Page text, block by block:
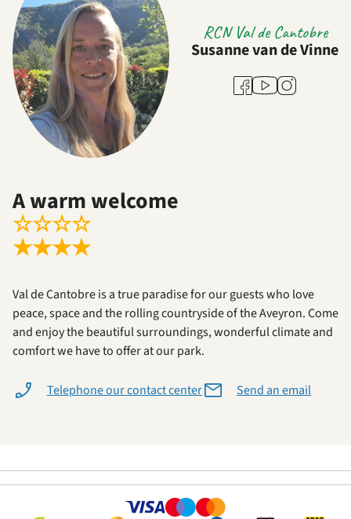
RCN Val de Cantobre
Susanne van de Vinne
Facebook
YoutubeInstagram
A warm welcome
☆☆☆☆
★★★★
Val de Cantobre is a true paradise for our guests who love
peace, space and the rolling countryside of the Aveyron. Come
and enjoy the beautiful surroundings, wonderful climate and
comfort we have to offer at our park.
Telephone our contact center Send an email